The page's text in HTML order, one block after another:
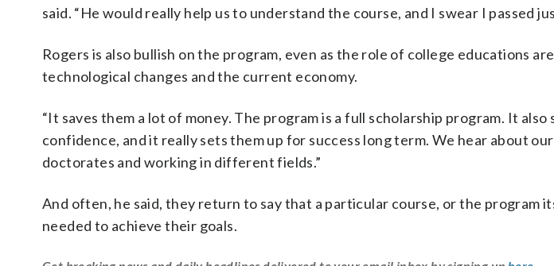
said. “He would really help us to understand the course, and I swear I passed
Rogers is also bullish on the program, even as the role of college educations
technological changes and the current economy.
“It saves them a lot of money. The program is a full scholarship program. It
confidence, and it really sets them up for success long term. We hear about
doctorates and working in different fields.”
And often, he said, they return to say that a particular course, or the program
needed to achieve their goals.